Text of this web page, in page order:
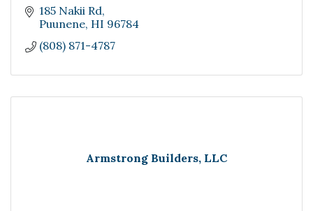
185 Nakii Rd
Puunene HI 96784
(808) 871-4787
Armstrong Builders, LLC